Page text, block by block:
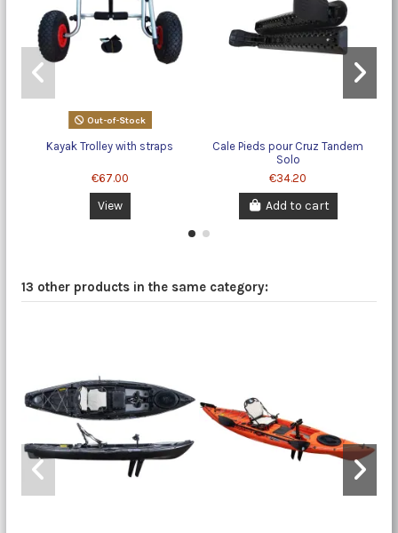
Out-of-Stock
Kayak Trolley with straps
€67.00
View
Cale Pieds pour Cruz Tandem
Solo
€34.20
Add to cart
13 other products in the same category: